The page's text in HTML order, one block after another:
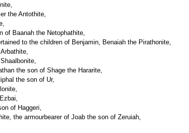
the Antothite,
of Baanah the Netophathite,
to the children of Benjamin, Benaiah the Pirathonite,
the son of Shage the Hararite,
the son of Ur,
of Haggeri,
the armourbearer of Joab the son of Zeruiah,